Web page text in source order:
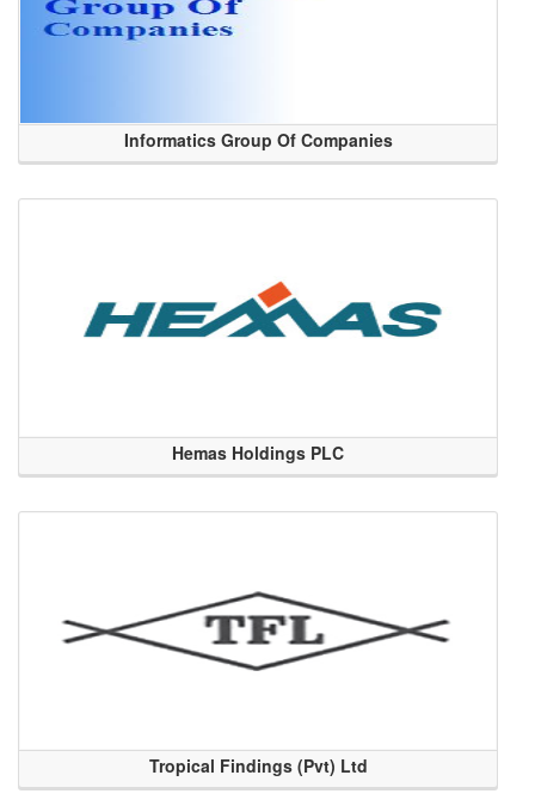
Informatics Group Of Companies
Hemas Holdings PLC
Tropical Findings (Pvt) Ltd